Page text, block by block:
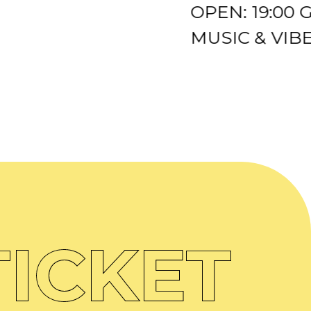
OPEN: 19:00
MUSIC &